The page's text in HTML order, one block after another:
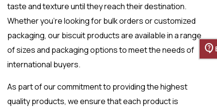
contact_support
taste and texture until they reach their destination.
Whether you’re looking for bulk orders or customized
packaging, our biscuit products are available in a range
of sizes and packaging options to meet the needs of
international buyers.
As part of our commitment to providing the highest
quality products, we ensure that each product is